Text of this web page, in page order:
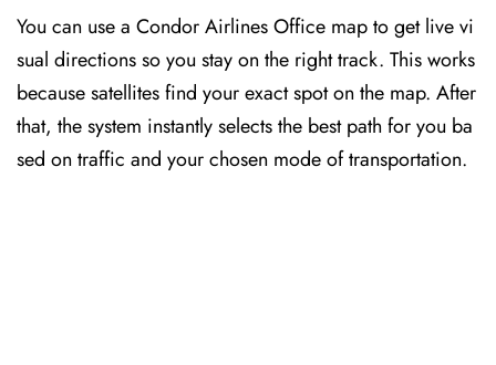
You can use a Condor Airlines Office map to get live vi
sual directions so you stay on the right track. This works
because satellites find your exact spot on the map. After
that, the system instantly selects the best path for you ba
sed on traffic and your chosen mode of transportation.